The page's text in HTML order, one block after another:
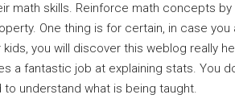
math skills. Reinforce math concepts
One thing is for certain, in case
you will discover this weblog really
a fantastic job at explaining stats. You
understand what is being taught.